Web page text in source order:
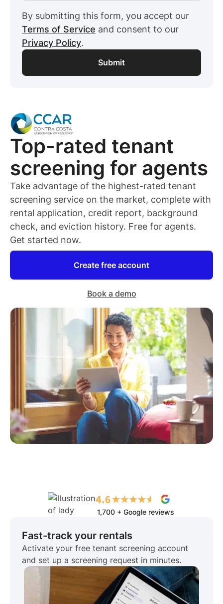
By submitting this form, you accept our
Terms of Service and consent to our
Privacy Policy.
Top-rated tenant
screening for agents
Take advantage of the highest-rated tenant
screening service on the market, complete with
rental application, credit report, background
check, and eviction history. Free for agents.
Get started now.
Create free account
Book a demo
1,700 + Google reviews
Fast-track your rentals
Activate your free tenant screening account
and set up a screening request in minutes.